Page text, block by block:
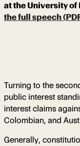
at the University of
the full speech
Turning to the
public interest
interest claims
Colombian, and
Generally,